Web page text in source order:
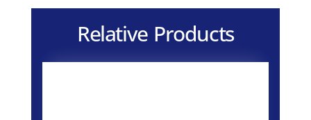
Relative Products